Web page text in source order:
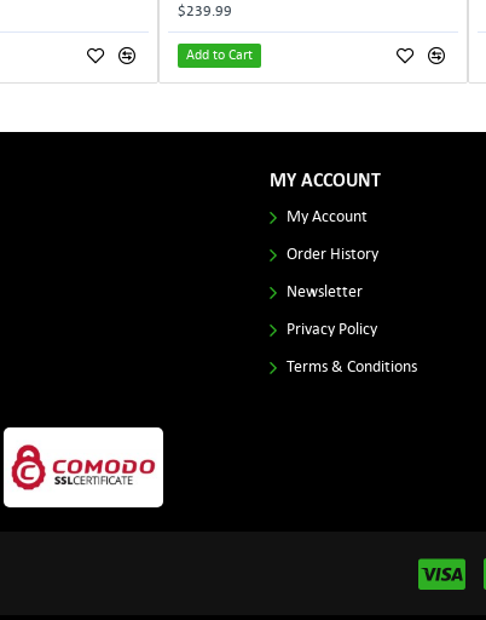
$239.99
Add to Cart
MY ACCOUNT
My Account
Order History
Newsletter
Privacy Policy
Terms & Conditions